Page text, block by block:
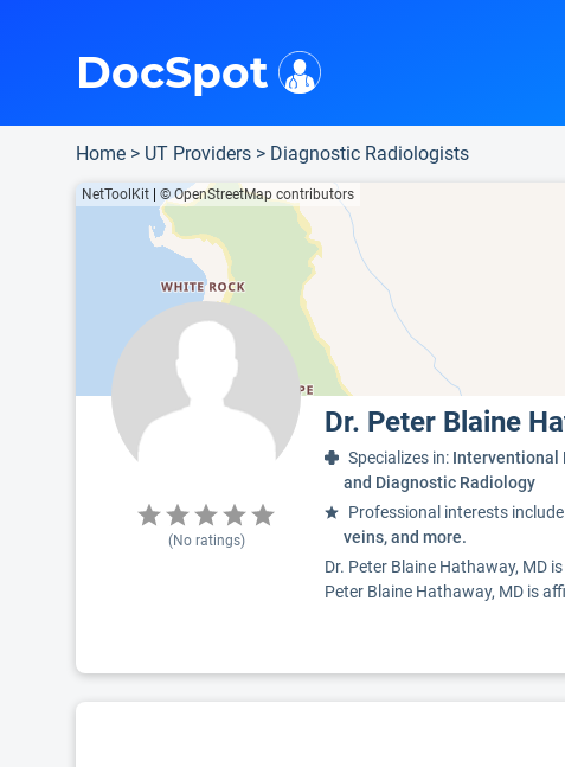
DocSpot
Home > UT Providers > Diagnostic Radiologists
NetToolKit © OpenStreetMap contributors
Dr. Peter Blaine
(No ratings)
Specializes in: Interventional
and Diagnostic Radiology
Professional interests
veins, and more.
Dr. Peter Blaine Hathaway, MD
Peter Blaine Hathaway, MD is